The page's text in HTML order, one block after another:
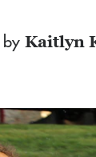
by Kaitlyn